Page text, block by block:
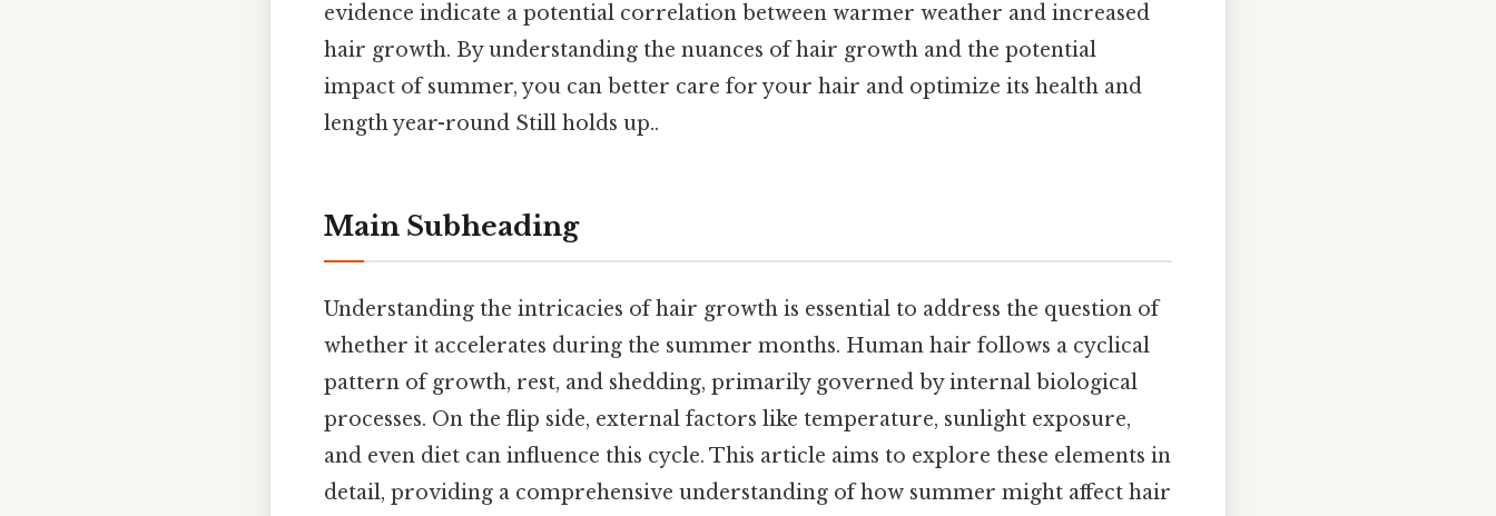
evidence indicate a potential correlation between warmer weather and increased
hair growth. By understanding the nuances of hair growth and the potential
impact of summer, you can better care for your hair and optimize its health and
length year-round Still holds up..
Main Subheading
Understanding the intricacies of hair growth is essential to address the question of
whether it accelerates during the summer months. Human hair follows a cyclical
pattern of growth, rest, and shedding, primarily governed by internal biological
processes. On the flip side, external factors like temperature, sunlight exposure,
and even diet can influence this cycle. This article aims to explore these elements in
detail, providing a comprehensive understanding of how summer might affect hair